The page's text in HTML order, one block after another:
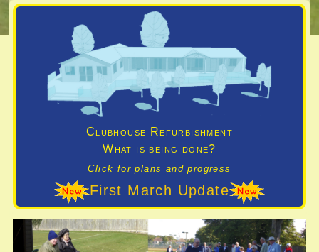
Clubhouse Refurbishment
What is being done?
Click for plans and progress
First March Update